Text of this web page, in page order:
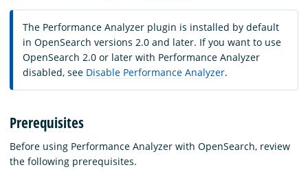
The Performance Analyzer plugin is installed by default
in OpenSearch versions 2.0 and later. If you want to use
OpenSearch 2.0 or later with Performance Analyzer
disabled, see Disable Performance Analyzer.
Prerequisites
Before using Performance Analyzer with OpenSearch, review
the following prerequisites.